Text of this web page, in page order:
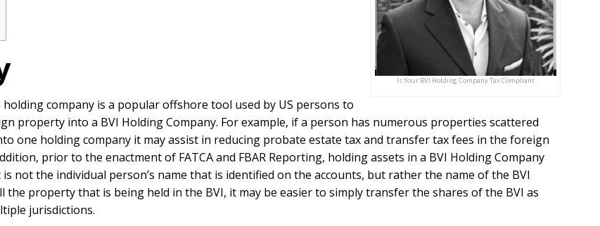
Is Your BVI Holding Company Tax Compliant
company is a popular offshore tool used by US persons to
property into a BVI Holding Company. For example, if a person has numerous properties scattered
one holding company it may assist in reducing probate estate tax and transfer tax fees in the foreign
prior to the enactment of FATCA and FBAR Reporting, holding assets in a BVI Holding Company
not the individual person’s name that is identified on the accounts, but rather the name of the BVI
the property that is being held in the BVI, it may be easier to simply transfer the shares of the BVI as
jurisdictions.